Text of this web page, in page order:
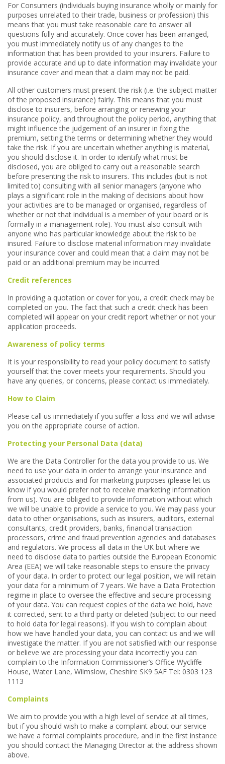
For Consumers (individuals buying insurance wholly or mainly for
purposes unrelated to their trade, business or profession) this
means that you must take reasonable care to answer all
questions fully and accurately. Once cover has been arranged,
you must immediately notify us of any changes to the
information that has been provided to your insurers. Failure to
provide accurate and up to date information may invalidate your
insurance cover and mean that a claim may not be paid.
All other customers must present the risk (i.e. the subject matter
of the proposed insurance) fairly. This means that you must
disclose to insurers, before arranging or renewing your
insurance policy, and throughout the policy period, anything that
might influence the judgement of an insurer in fixing the
premium, setting the terms or determining whether they would
take the risk. If you are uncertain whether anything is material,
you should disclose it. In order to identify what must be
disclosed, you are obliged to carry out a reasonable search
before presenting the risk to insurers. This includes (but is not
limited to) consulting with all senior managers (anyone who
plays a significant role in the making of decisions about how
your activities are to be managed or organised, regardless of
whether or not that individual is a member of your board or is
formally in a management role). You must also consult with
anyone who has particular knowledge about the risk to be
insured. Failure to disclose material information may invalidate
your insurance cover and could mean that a claim may not be
paid or an additional premium may be incurred.
Credit references
In providing a quotation or cover for you, a credit check may be
completed on you. The fact that such a credit check has been
completed will appear on your credit report whether or not your
application proceeds.
Awareness of policy terms
It is your responsibility to read your policy document to satisfy
yourself that the cover meets your requirements. Should you
have any queries, or concerns, please contact us immediately.
How to Claim
Please call us immediately if you suffer a loss and we will advise
you on the appropriate course of action.
Protecting your Personal Data (data)
We are the Data Controller for the data you provide to us. We
need to use your data in order to arrange your insurance and
associated products and for marketing purposes (please let us
know if you would prefer not to receive marketing information
from us). You are obliged to provide information without which
we will be unable to provide a service to you. We may pass your
data to other organisations, such as insurers, auditors, external
consultants, credit providers, banks, financial transaction
processors, crime and fraud prevention agencies and databases
and regulators. We process all data in the UK but where we
need to disclose data to parties outside the European Economic
Area (EEA) we will take reasonable steps to ensure the privacy
of your data. In order to protect our legal position, we will retain
your data for a minimum of 7 years. We have a Data Protection
regime in place to oversee the effective and secure processing
of your data. You can request copies of the data we hold, have
it corrected, sent to a third party or deleted (subject to our need
to hold data for legal reasons). If you wish to complain about
how we have handled your data, you can contact us and we will
investigate the matter. If you are not satisfied with our response
or believe we are processing your data incorrectly you can
complain to the Information Commissioner’s Office Wycliffe
House, Water Lane, Wilmslow, Cheshire SK9 5AF Tel: 0303 123
1113
Complaints
We aim to provide you with a high level of service at all times,
but if you should wish to make a complaint about our service
we have a formal complaints procedure, and in the first instance
you should contact the Managing Director at the address shown
above.